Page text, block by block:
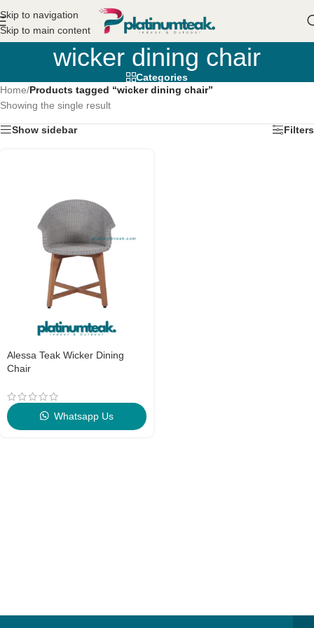
Skip to navigation
Skip to main content
wicker dining chair
Categories
Home/Products tagged “wicker dining chair”
Showing the single result
Show sidebar Filters
Alessa Teak Wicker Dining
Chair
Whatsapp Us